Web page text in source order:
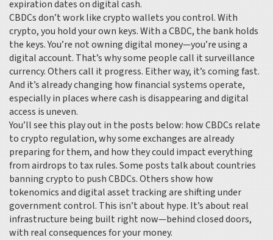
expiration dates on digital cash.
CBDCs don’t work like crypto wallets you control. With
crypto, you hold your own keys. With a CBDC, the bank holds
the keys. You’re not owning digital money—you’re using a
digital account. That’s why some people call it surveillance
currency. Others call it progress. Either way, it’s coming fast.
And it’s already changing how financial systems operate,
especially in places where cash is disappearing and digital
access is uneven.
You’ll see this play out in the posts below: how CBDCs relate
to crypto regulation, why some exchanges are already
preparing for them, and how they could impact everything
from airdrops to tax rules. Some posts talk about countries
banning crypto to push CBDCs. Others show how
tokenomics and digital asset tracking are shifting under
government control. This isn’t about hype. It’s about real
infrastructure being built right now—behind closed doors,
with real consequences for your money.